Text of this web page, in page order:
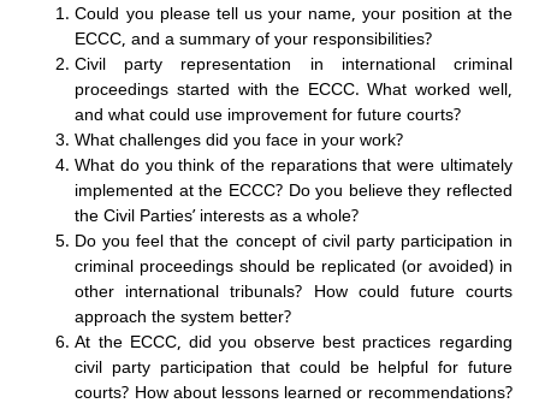
Could you please tell us your name, your position at the
ECCC, and a summary of your responsibilities?
Civil party representation in international criminal
proceedings started with the ECCC. What worked well,
and what could use improvement for future courts?
What challenges did you face in your work?
What do you think of the reparations that were ultimately
implemented at the ECCC? Do you believe they reflected
the Civil Parties’ interests as a whole?
Do you feel that the concept of civil party participation in
criminal proceedings should be replicated (or avoided) in
other international tribunals? How could future courts
approach the system better?
At the ECCC, did you observe best practices regarding
civil party participation that could be helpful for future
courts? How about lessons learned or recommendations?